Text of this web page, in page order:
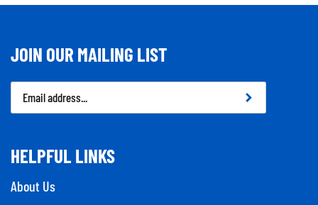
JOIN OUR MAILING LIST
Email
Address
HELPFUL LINKS
About Us